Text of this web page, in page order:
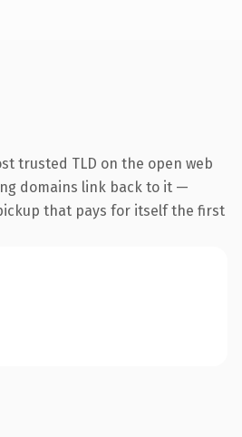
trusted TLD on the open web
domains link back to it —
that pays for itself the first